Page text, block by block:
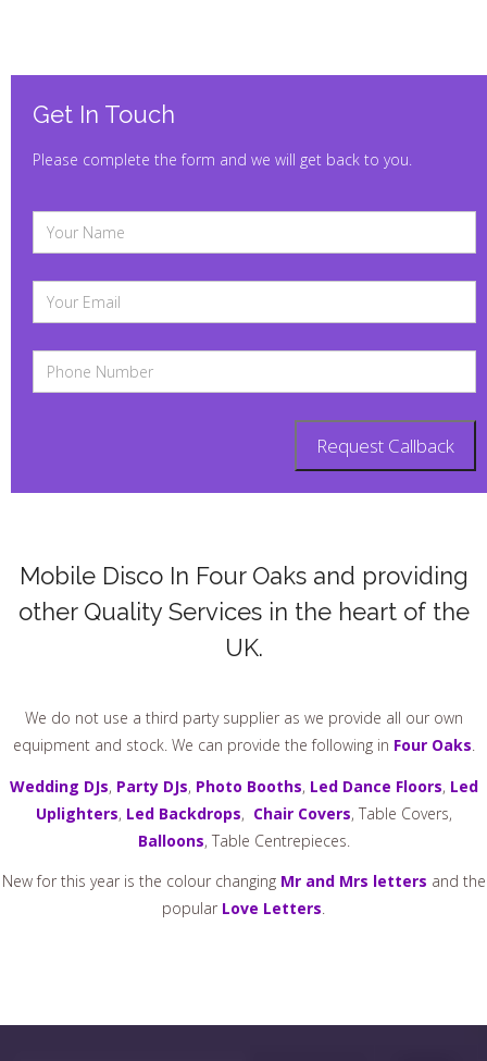
Get In Touch
Please complete the form and we will get back to you.
Mobile Disco In Four Oaks and providing
other Quality Services in the heart of the
UK.
We do not use a third party supplier as we provide all our own
equipment and stock. We can provide the following in Four Oaks.
Wedding DJs, Party DJs, Photo Booths, Led Dance Floors, Led
Uplighters, Led Backdrops, Chair Covers, Table Covers,
Balloons, Table Centrepieces.
New for this year is the colour changing Mr and Mrs letters and the
popular Love Letters.